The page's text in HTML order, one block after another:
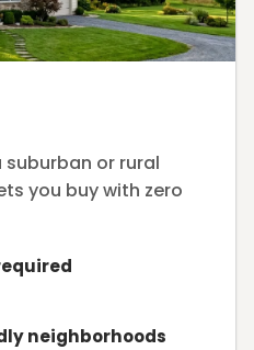
suburban or rural
you buy with zero
neighborhoods